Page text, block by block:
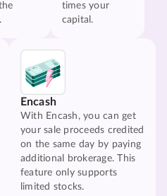
times your
capital.
Encash
With Encash, you can get
your sale proceeds credited
on the same day by paying
additional brokerage. This
feature only supports
limited stocks.